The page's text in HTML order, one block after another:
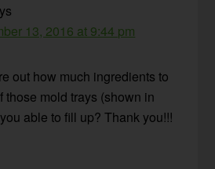
13, 2016 at 9:44 pm
out how much ingredients to
those mold trays (shown in
able to fill up? Thank you!!!